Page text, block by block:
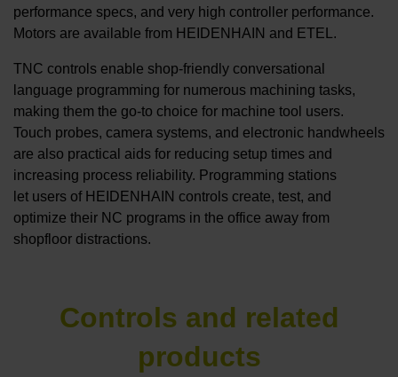
performance specs, and very high controller performance.
Motors are available from HEIDENHAIN and ETEL.
TNC controls enable shop-friendly conversational
language programming for numerous machining tasks,
making them the go-to choice for machine tool users.
Touch probes, camera systems, and electronic handwheels
are also practical aids for reducing setup times and
increasing process reliability. Programming stations
let users of HEIDENHAIN controls create, test, and
optimize their NC programs in the office away from
shopfloor distractions.
Controls and related
products